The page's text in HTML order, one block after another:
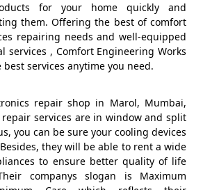
for your home quickly and
them. Offering the best of comfort
repairing needs and well-equipped
services , Comfort Engineering Works
services anytime you need.
repair shop in Marol, Mumbai,
services are in window and split
you can be sure your cooling devices
they will be able to rent a wide
to ensure better quality of life
companys slogan is Maximum